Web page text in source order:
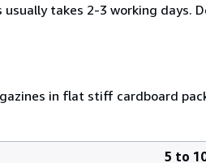
takes 2-3 working days.
in flat stiff cardboard
5 to